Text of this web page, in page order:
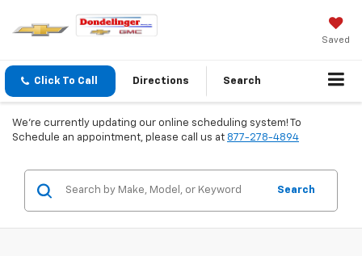
Saved
Click To Call Directions Search
We're currently updating our online scheduling system! To
Schedule an appointment, please call us at 877-278-4894
Search